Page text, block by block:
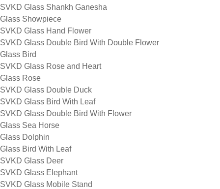
SVKD Glass Shankh Ganesha
Glass Showpiece
SVKD Glass Hand Flower
SVKD Glass Double Bird With Double Flower
Glass Bird
SVKD Glass Rose and Heart
Glass Rose
SVKD Glass Double Duck
SVKD Glass Bird With Leaf
SVKD Glass Double Bird With Flower
Glass Sea Horse
Glass Dolphin
Glass Bird With Leaf
SVKD Glass Deer
SVKD Glass Elephant
SVKD Glass Mobile Stand